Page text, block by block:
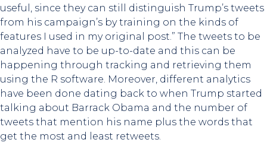
useful, since they can still distinguish Trump’s tweets
from his campaign’s by training on the kinds of
features I used in my original post.” The tweets to be
analyzed have to be up-to-date and this can be
happening through tracking and retrieving them
using the R software. Moreover, different analytics
have been done dating back to when Trump started
talking about Barrack Obama and the number of
tweets that mention his name plus the words that
get the most and least retweets.